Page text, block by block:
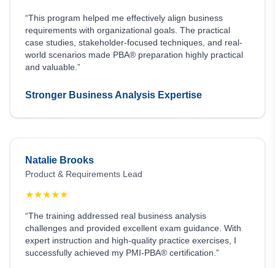
“This program helped me effectively align business
requirements with organizational goals. The practical
case studies, stakeholder-focused techniques, and real-
world scenarios made PBA® preparation highly practical
and valuable.”
Stronger Business Analysis Expertise
Natalie Brooks
Product & Requirements Lead
★★★★★
“The training addressed real business analysis
challenges and provided excellent exam guidance. With
expert instruction and high-quality practice exercises, I
successfully achieved my PMI-PBA® certification.”